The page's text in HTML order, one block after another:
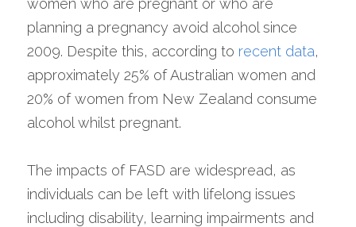
women who are pregnant or who are
planning a pregnancy avoid alcohol since
2009. Despite this, according to recent data,
approximately 25% of Australian women and
20% of women from New Zealand consume
alcohol whilst pregnant.
The impacts of FASD are widespread, as
individuals can be left with lifelong issues
including disability, learning impairments and